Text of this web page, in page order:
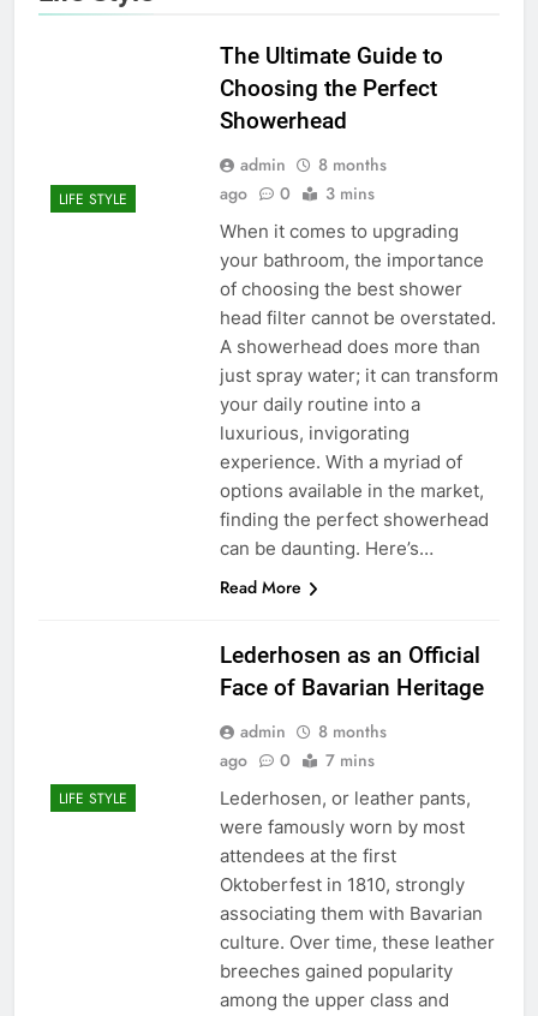
LIFE STYLE
The Ultimate Guide to
Choosing the Perfect
Showerhead
admin
8 months
ago
0 3 mins
When it comes to upgrading
your bathroom, the importance
of choosing the best shower
head filter cannot be overstated.
A showerhead does more than
just spray water; it can transform
your daily routine into a
luxurious, invigorating
experience. With a myriad of
options available in the market,
finding the perfect showerhead
can be daunting. Here’s…
Read More
LIFE STYLE
Lederhosen as an Official
Face of Bavarian Heritage
admin
8 months
ago
0 7 mins
Lederhosen, or leather pants,
were famously worn by most
attendees at the first
Oktoberfest in 1810, strongly
associating them with Bavarian
culture. Over time, these leather
breeches gained popularity
among the upper class and